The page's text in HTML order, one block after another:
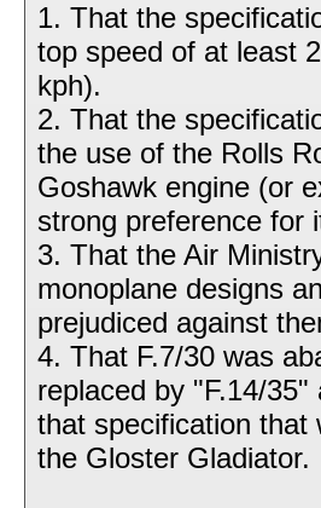
1. That the
top speed of at least
kph).
2. That the
the use of the Rolls
Goshawk engine (or
strong preference for
3. That the Air
monoplane designs
prejudiced against
4. That F.7/30 was
replaced by "F.14/35"
that specification that
the Gloster Gladiator.